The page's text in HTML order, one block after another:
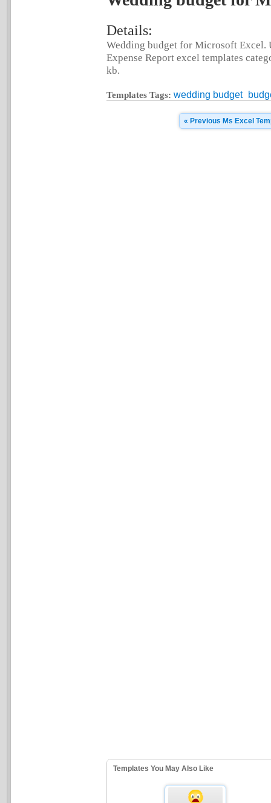
Details:
Wedding budget for Microsoft Excel.
Expense Report excel templates
kb.
Templates Tags: wedding budget
« Previous Ms Excel
Templates You May Also Like